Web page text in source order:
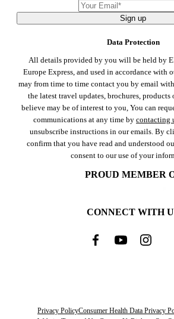
Sign up
Data Protection
All details provided by you will be held by
Europe Express, and used in accordance with
may from time to time contact you by email
the latest travel updates, brochures, products
believe may be of interest to you, You can
communications at any time by contacting
unsubscribe instructions in our emails. By
confirm that you have read and understood
consent to our use of your
PROUD MEMBER
CONNECT WITH
Privacy PolicyConsumer Health Data Privacy